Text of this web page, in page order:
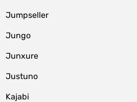
Jumpseller
Jungo
Junxure
Justuno
Kajabi